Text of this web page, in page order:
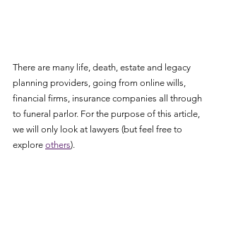
There are many life, death, estate and legacy
planning providers, going from online wills,
financial firms, insurance companies all through
to funeral parlor. For the purpose of this article,
we will only look at lawyers (but feel free to
explore others).